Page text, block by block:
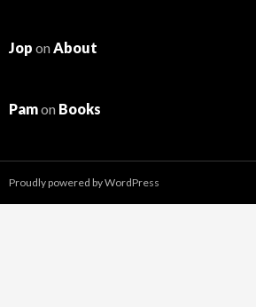
Jop onAbout
Pamon Books
Proudly powered by WordPress